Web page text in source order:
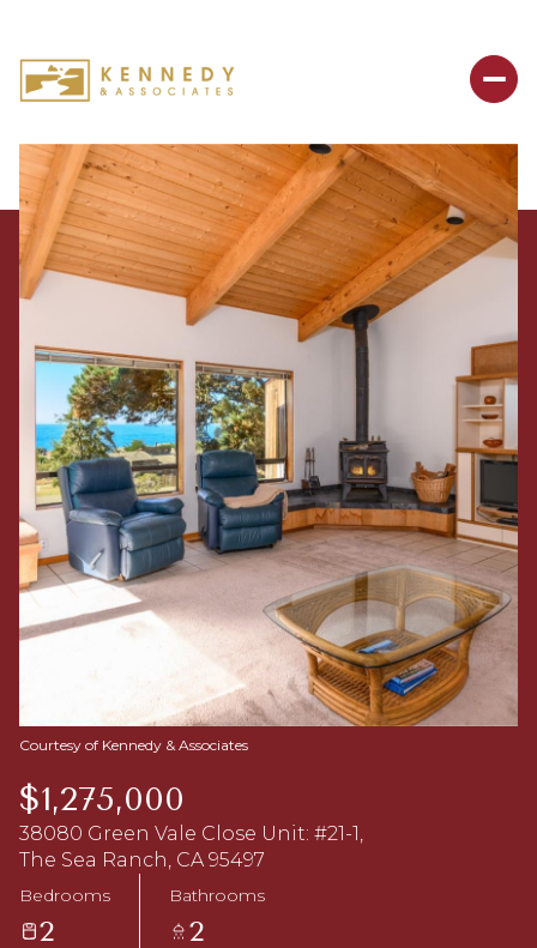
Courtesy of Kennedy & Associates
$1,275,000
38080 Green Vale Close Unit: #21-1,
The Sea Ranch, CA 95497
Bedrooms
2
Bathrooms
2
Friday
07
Aug
Saturday
08
Aug